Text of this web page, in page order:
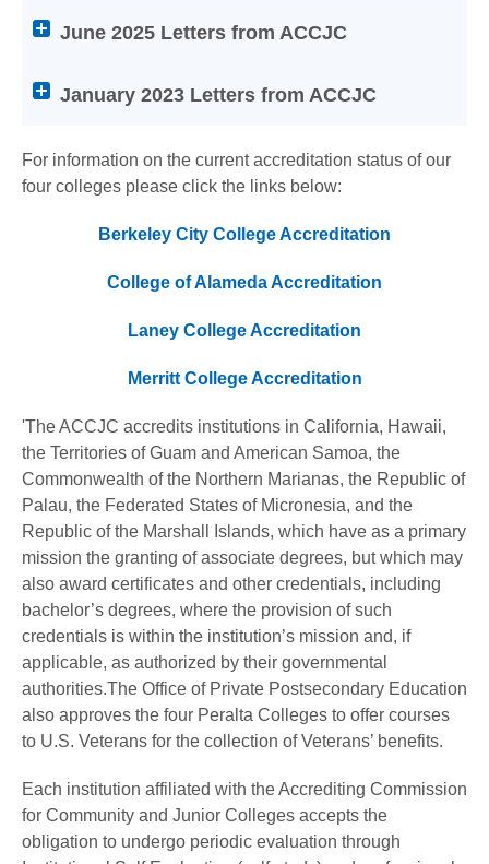
on
the
Help
titles
June 2025 Letters from ACCJC
January 2023 Letters from ACCJC
For information on the current accreditation status of our
four colleges please click the links below:
Berkeley City College Accreditation
College of Alameda Accreditation
Laney College Accreditation
Merritt College Accreditation
'The ACCJC accredits institutions in California, Hawaii,
the Territories of Guam and American Samoa, the
Commonwealth of the Northern Marianas, the Republic of
Palau, the Federated States of Micronesia, and the
Republic of the Marshall Islands, which have as a primary
mission the granting of associate degrees, but which may
also award certificates and other credentials, including
bachelor’s degrees, where the provision of such
credentials is within the institution’s mission and, if
applicable, as authorized by their governmental
authorities.The Office of Private Postsecondary Education
also approves the four Peralta Colleges to offer courses
to U.S. Veterans for the collection of Veterans’ benefits.
Each institution affiliated with the Accrediting Commission
for Community and Junior Colleges accepts the
obligation to undergo periodic evaluation through